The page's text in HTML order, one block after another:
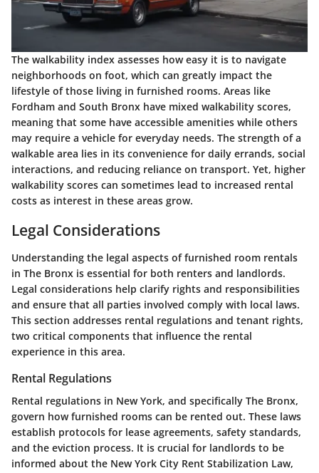
The walkability index assesses how easy it is to navigate
neighborhoods on foot, which can greatly impact the
lifestyle of those living in furnished rooms. Areas like
Fordham and South Bronx have mixed walkability scores,
meaning that some have accessible amenities while others
may require a vehicle for everyday needs. The strength of a
walkable area lies in its convenience for daily errands, social
interactions, and reducing reliance on transport. Yet, higher
walkability scores can sometimes lead to increased rental
costs as interest in these areas grow.
Legal Considerations
Understanding the legal aspects of furnished room rentals
in The Bronx is essential for both renters and landlords.
Legal considerations help clarify rights and responsibilities
and ensure that all parties involved comply with local laws.
This section addresses rental regulations and tenant rights,
two critical components that influence the rental
experience in this area.
Rental Regulations
Rental regulations in New York, and specifically The Bronx,
govern how furnished rooms can be rented out. These laws
establish protocols for lease agreements, safety standards,
and the eviction process. It is crucial for landlords to be
informed about the New York City Rent Stabilization Law,